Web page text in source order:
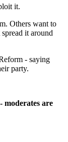
it.
Others want to
it around
- saying
party.
moderates are